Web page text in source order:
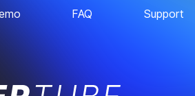
FAQ Support